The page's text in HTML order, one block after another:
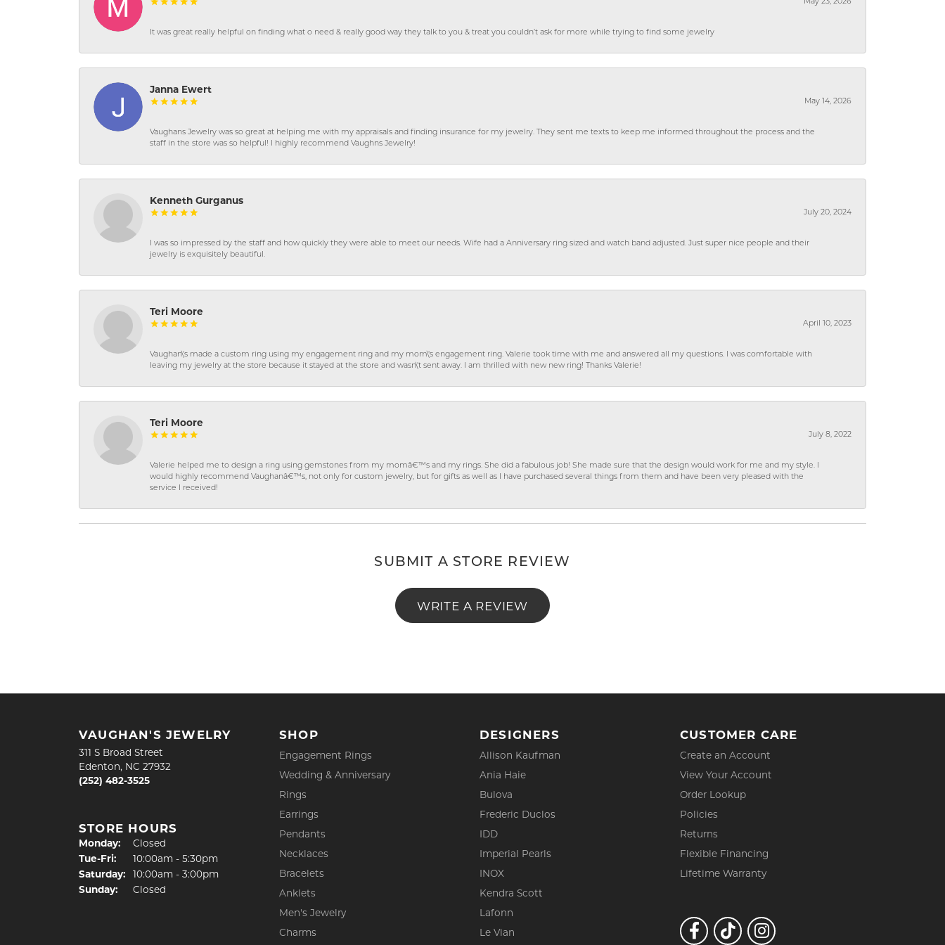
May 23, 2026
It was great really helpful on finding what o need & really good way they talk to you & treat you couldn’t ask for more while trying to find some jewelry
Janna Ewert
May 14, 2026
Vaughans Jewelry was so great at helping me with my appraisals and finding insurance for my jewelry. They sent me texts to keep me informed throughout the process and the
staff in the store was so helpful! I highly recommend Vaughns Jewelry!
Kenneth Gurganus
July 20, 2024
I was so impressed by the staff and how quickly they were able to meet our needs. Wife had a Anniversary ring sized and watch band adjusted. Just super nice people and their
jewelry is exquisitely beautiful.
Teri Moore
April 10, 2023
Vaughan\'s made a custom ring using my engagement ring and my mom\'s engagement ring. Valerie took time with me and answered all my questions. I was comfortable with
leaving my jewelry at the store because it stayed at the store and wasn\'t sent away. I am thrilled with new new ring! Thanks Valerie!
Teri Moore
July 8, 2022
Valerie helped me to design a ring using gemstones from my momâ€™s and my rings. She did a fabulous job! She made sure that the design would work for me and my style. I
would highly recommend Vaughanâ€™s, not only for custom jewelry, but for gifts as well as I have purchased several things from them and have been very pleased with the
service I received!
SUBMIT A STORE REVIEW
WRITE A REVIEW
VAUGHAN'S JEWELRY
311 S Broad Street
Edenton, NC 27932
(252) 482-3525
STORE HOURS
Monday:
Closed
Tue-Fri: Tuesday - Friday:
10:00am - 5:30pm
Saturday:
10:00am - 3:00pm
Sunday:
Closed
SHOP
Engagement Rings
Wedding & Anniversary
Rings
Earrings
Pendants
Necklaces
Bracelets
Anklets
Men's Jewelry
Charms
DESIGNERS
Allison Kaufman
Ania Haie
Bulova
Frederic Duclos
IDD
Imperial Pearls
INOX
Kendra Scott
Lafonn
Le Vian
CUSTOMER CARE
Create an Account
View Your Account
Order Lookup
Policies
Returns
Flexible Financing
Lifetime Warranty